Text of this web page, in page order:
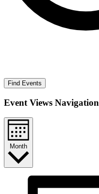
Find Events
Event Views Navigation
Month